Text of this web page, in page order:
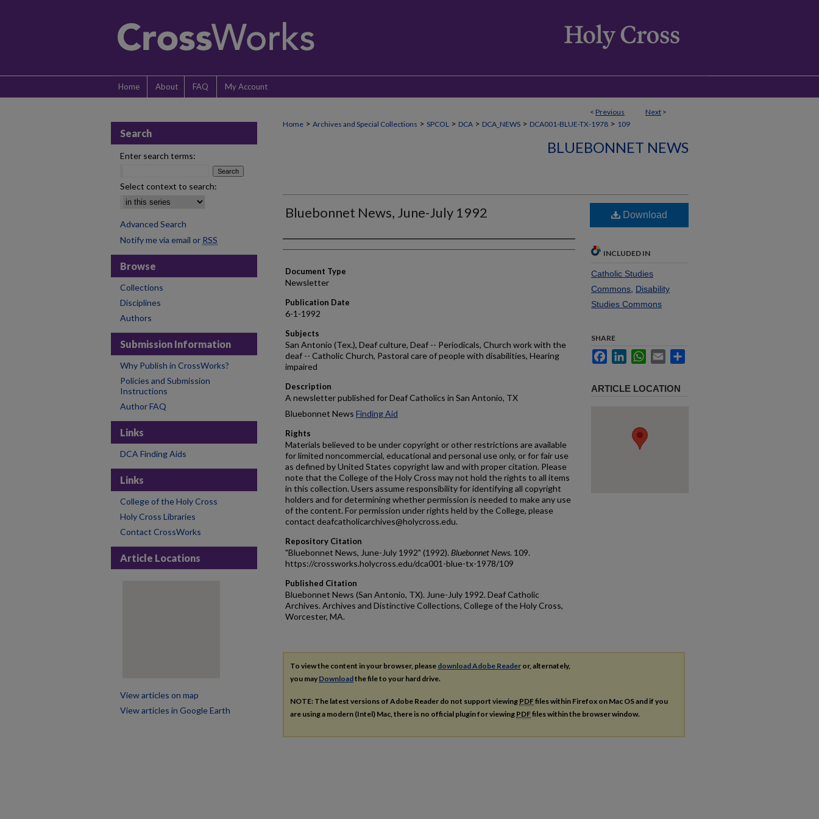
Home About FAQ My Account
< Previous Next >
Home > Archives and Special Collections > SPCOL > DCA > DCA_NEWS > DCA001-BLUE-TX-1978 > 109
BLUEBONNET NEWS
Bluebonnet News, June-July 1992
Authors
Document Type
Newsletter
Publication Date
6-1-1992
Subjects
San Antonio (Tex.), Deaf culture, Deaf -- Periodicals, Church work with the
deaf -- Catholic Church, Pastoral care of people with disabilities, Hearing
impaired
Description
A newsletter published for Deaf Catholics in San Antonio, TX
Bluebonnet News Finding Aid
Rights
Materials believed to be under copyright or other restrictions are available
for limited noncommercial, educational and personal use only, or for fair use
as defined by United States copyright law and with proper citation. Please
note that the College of the Holy Cross may not hold the rights to all items
in this collection. Users assume responsibility for identifying all copyright
holders and for determining whether permission is needed to make any use
of the content. For permission under rights held by the College, please
contact deafcatholicarchives@holycross.edu.
Repository Citation
"Bluebonnet News, June-July 1992" (1992). Bluebonnet News. 109.
https://crossworks.holycross.edu/dca001-blue-tx-1978/109
Published Citation
Bluebonnet News (San Antonio, TX). June-July 1992. Deaf Catholic
Archives. Archives and Distinctive Collections, College of the Holy Cross,
Worcester, MA.
Download
INCLUDED IN
Catholic Studies
Commons Disability
Studies Commons
SHARE
FacebookLinkedInWhatsApp
Email
ARTICLE LOCATION
To view the content in your browser, please download Adobe Reader or, alternately,
you may Downloadthe file to your hard drive.
NOTE: The latest versions of Adobe Reader do not support viewing PDFfiles within Firefox on Mac OS and if you
are using a modern (Intel) Mac, there is no official plugin for viewing PDFfiles within the browser window.
Search
Enter search terms:
Select context to search:
Advanced Search
Notify me via email or RSS
Browse
Collections
Disciplines
Authors
Submission Information
Why Publish in CrossWorks?
Policies and Submission
Instructions
Author FAQ
Links
DCA Finding Aids
Links
College of the Holy Cross
Holy Cross Libraries
Contact CrossWorks
Article Locations
View articles on map
View articles in Google Earth